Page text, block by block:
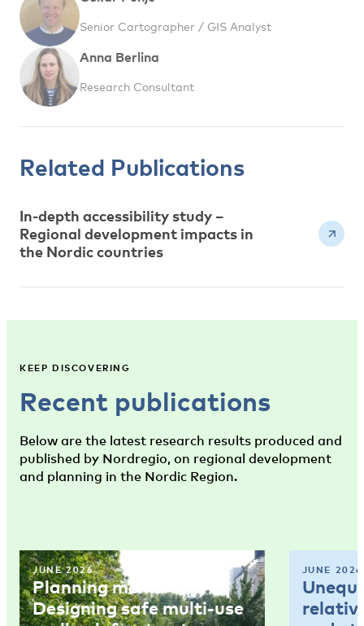
Senior Cartographer / GIS Analyst
Anna Berlina
Research Consultant
Related Publications
In-depth accessibility study –
Regional development impacts in
the Nordic countries
KEEP DISCOVERING
Recent publications
Below are the latest research results produced and
published by Nordregio, on regional development
and planning in the Nordic Region.
JUNE 2026
Planning memo 4:
Designing safe multi-use
JUNE 2026